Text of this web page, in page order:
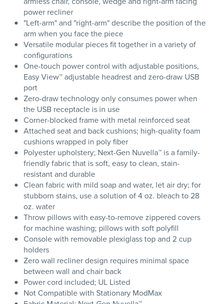
power recliner
"Left-arm" and "right-arm" describe the position of the
arm when you face the piece
Versatile modular pieces fit together in a variety of
configurations
One-touch power control with adjustable positions,
Easy View™ adjustable headrest and zero-draw USB
port
Zero-draw technology only consumes power when
the USB receptacle is in use
Corner-blocked frame with metal reinforced seat
Attached seat and back cushions; high-quality foam
cushions wrapped in poly fiber
Polyester upholstery; Next-Gen Nuvella™ is a family-
friendly fabric that is soft, easy to clean, stain-
resistant and durable
Clean fabric with mild soap and water, let air dry; for
stubborn stains, use a solution of 4 oz. bleach to 28
oz. water
Throw pillows with easy-to-remove zippered covers
for machine washing; pillows with soft polyfill
Console with removable plexiglass top and 2 cup
holders
Zero wall recliner design requires minimal space
between wall and chair back
Power cord included; UL Listed
Not Compatible with Stationary ModMax